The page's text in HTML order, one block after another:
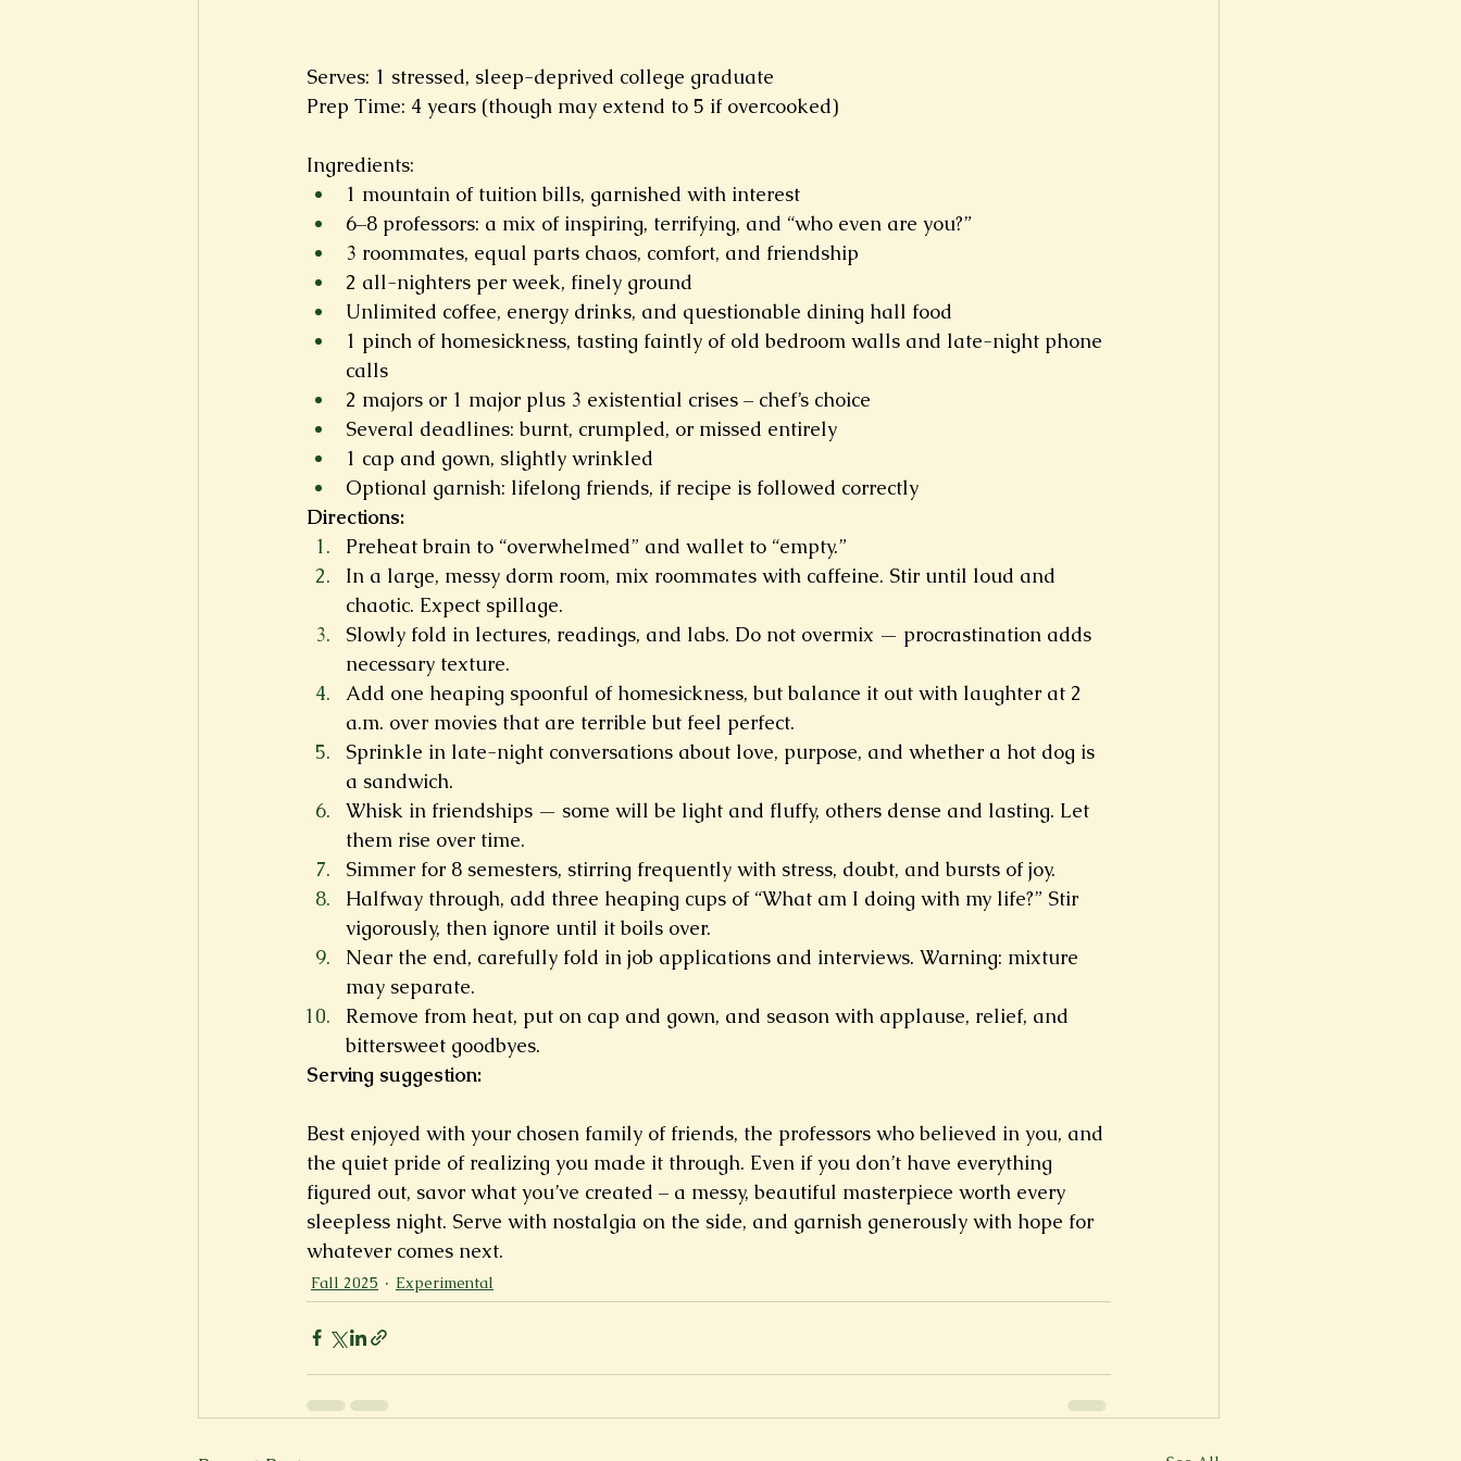
Serves: 1 stressed, sleep-deprived college graduate
Prep Time: 4 years (though may extend to 5 if overcooked)
Ingredients:
1 mountain of tuition bills, garnished with interest
6–8 professors: a mix of inspiring, terrifying, and “who even are you?”
3 roommates, equal parts chaos, comfort, and friendship
2 all-nighters per week, finely ground
Unlimited coffee, energy drinks, and questionable dining hall food
1 pinch of homesickness, tasting faintly of old bedroom walls and late-night phone
calls
2 majors or 1 major plus 3 existential crises – chef’s choice
Several deadlines: burnt, crumpled, or missed entirely
1 cap and gown, slightly wrinkled
Optional garnish: lifelong friends, if recipe is followed correctly
Directions:
Preheat brain to “overwhelmed” and wallet to “empty.”
In a large, messy dorm room, mix roommates with caffeine. Stir until loud and
chaotic. Expect spillage.
Slowly fold in lectures, readings, and labs. Do not overmix — procrastination adds
necessary texture.
Add one heaping spoonful of homesickness, but balance it out with laughter at 2
a.m. over movies that are terrible but feel perfect.
Sprinkle in late-night conversations about love, purpose, and whether a hot dog is
a sandwich.
Whisk in friendships — some will be light and fluffy, others dense and lasting. Let
them rise over time.
Simmer for 8 semesters, stirring frequently with stress, doubt, and bursts of joy.
Halfway through, add three heaping cups of “What am I doing with my life?” Stir
vigorously, then ignore until it boils over.
Near the end, carefully fold in job applications and interviews. Warning: mixture
may separate.
Remove from heat, put on cap and gown, and season with applause, relief, and
bittersweet goodbyes.
Serving suggestion:
Best enjoyed with your chosen family of friends, the professors who believed in you, and
the quiet pride of realizing you made it through. Even if you don’t have everything
figured out, savor what you’ve created – a messy, beautiful masterpiece worth every
sleepless night. Serve with nostalgia on the side, and garnish generously with hope for
whatever comes next.
Fall 2025 Experimental